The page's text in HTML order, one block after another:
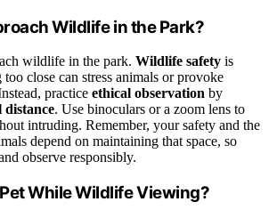
Wildlife in the Park?
wildlife in the park. Wildlife safety is
too close can stress animals or provoke
practice ethical observation by
distance. Use binoculars or a zoom lens to
intruding. Remember, your safety and the
depend on maintaining that space, so
observe responsibly.
While Wildlife Viewing?